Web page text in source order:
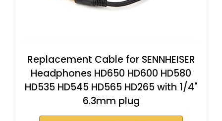
Replacement Cable for SENNHEISER
Headphones HD650 HD600 HD580
HD535 HD545 HD565 HD265 with 1/4"
6.3mm plug